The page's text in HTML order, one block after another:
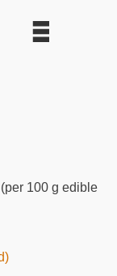
(per 100 g edible